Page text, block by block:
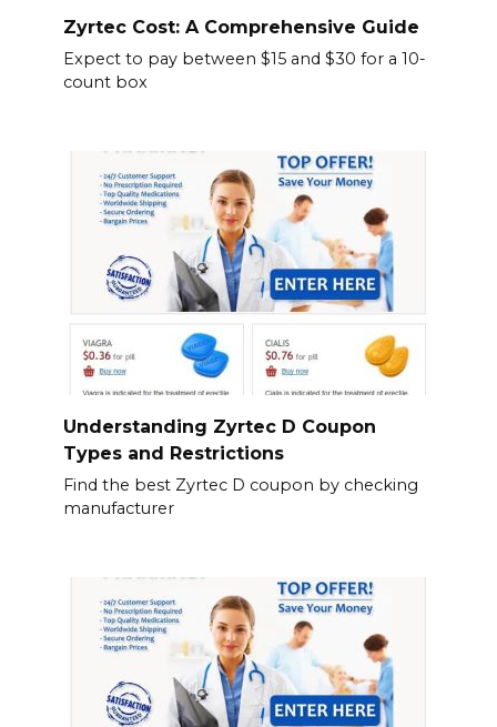
Zyrtec Cost: A Comprehensive Guide
Expect to pay between $15 and $30 for a 10-
count box
Understanding Zyrtec D Coupon
Types and Restrictions
Find the best Zyrtec D coupon by checking
manufacturer